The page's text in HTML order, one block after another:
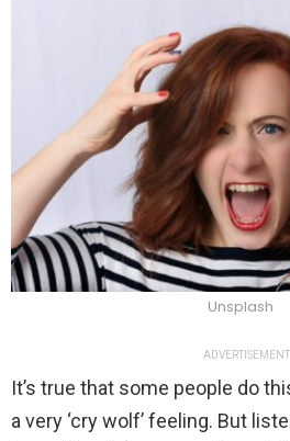
Unsplash
ADVERTISEMENT
It’s true that some people do
a very ‘cry wolf’ feeling. But